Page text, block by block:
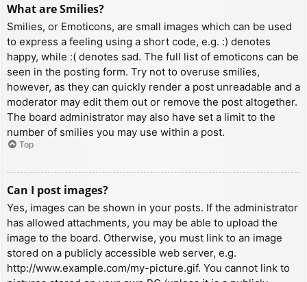
What are Smilies?
Smilies, or Emoticons, are small images which can be used
to express a feeling using a short code, e.g. :) denotes
happy, while :( denotes sad. The full list of emoticons can be
seen in the posting form. Try not to overuse smilies,
however, as they can quickly render a post unreadable and a
moderator may edit them out or remove the post altogether.
The board administrator may also have set a limit to the
number of smilies you may use within a post.
Top
Can I post images?
Yes, images can be shown in your posts. If the administrator
has allowed attachments, you may be able to upload the
image to the board. Otherwise, you must link to an image
stored on a publicly accessible web server, e.g.
http://www.example.com/my-picture.gif. You cannot link to